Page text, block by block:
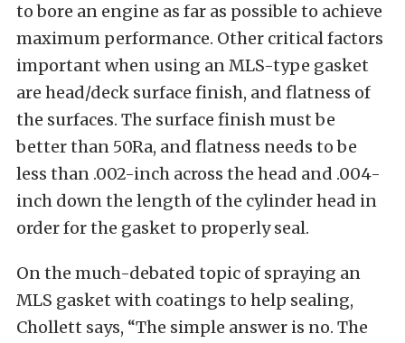
to bore an engine as far as possible to achieve
maximum performance. Other critical factors
important when using an MLS-type gasket
are head/deck surface finish, and flatness of
the surfaces. The surface finish must be
better than 50Ra, and flatness needs to be
less than .002-inch across the head and .004-
inch down the length of the cylinder head in
order for the gasket to properly seal.
On the much-debated topic of spraying an
MLS gasket with coatings to help sealing,
Chollett says, “The simple answer is no. The